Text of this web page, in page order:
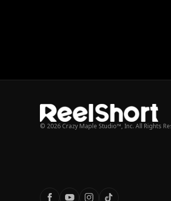
© 2026 Crazy Maple Studio™, Inc. All Rights